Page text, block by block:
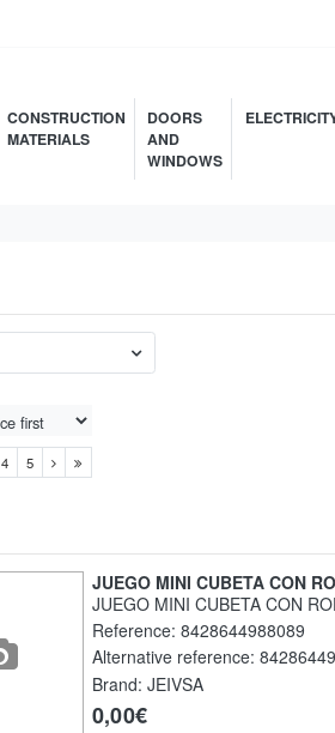
CONSTRUCTION
MATERIALS
DOORS
AND
WINDOWS
4 5
JUEGO MINI CUBETA CON
JUEGO MINI CUBETA CON
Reference: 8428644988089
Alternative reference:
Brand: JEIVSA
0,00€